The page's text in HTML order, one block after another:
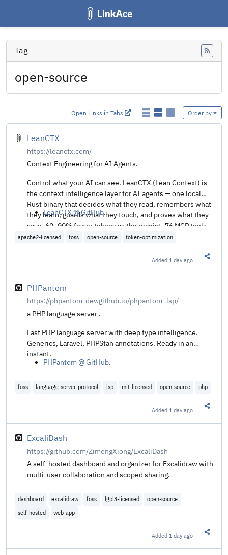
Tag
open-source
Open Links in Tabs Order by
LeanCTX
https://leanctx.com/
Context Engineering for AI Agents.
Control what your AI can see. LeanCTX (Lean Context) is
the context intelligence layer for AI agents — one local
Rust binary that decides what they read, remembers what
they learn, guards what they touch, and proves what they
save. 60–90% fewer tokens as the receipt. 76 MCP tools,
30+ agents, local-first.
LeanCTX @ GitHub.
apache2-licensed foss open-source token-optimization
Added 1 day ago
PHPantom
https://phpantom-dev.github.io/phpantom_lsp/
a PHP language server .
Fast PHP language server with deep type intelligence.
Generics, Laravel, PHPStan annotations. Ready in an
instant.
PHPantom @ GitHub.
foss language-server-protocol lsp mit-licensed open-source php
Added 1 day ago
ExcaliDash
https://github.com/ZimengXiong/ExcaliDash
A self-hosted dashboard and organizer for Excalidraw with
multi-user collaboration and scoped sharing.
dashboard excalidraw foss lgpl3-licensed
open-source
self-hosted
web-app
Added 1 day ago